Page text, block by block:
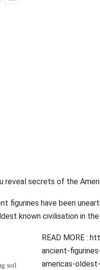
reveal secrets of the
figurines have been
known civilisation in the
soil
READ MORE :
ancient-
americas-